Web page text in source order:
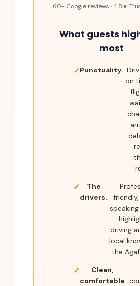
60+ Google reviews · 4.8★
What guests
most
Punctuality.
on
The
drivers.
driving
local
the
Clean,
comfortable